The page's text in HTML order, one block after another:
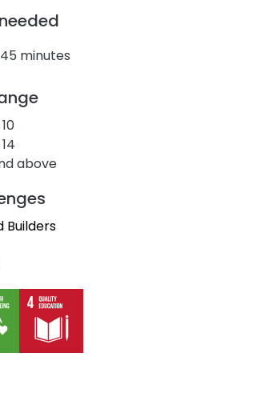
45 minutes
above
Builders